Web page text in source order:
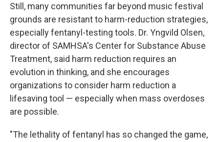
Still, many communities far beyond music festival
grounds are resistant to harm-reduction strategies,
especially fentanyl-testing tools. Dr. Yngvild Olsen,
director of SAMHSA's Center for Substance Abuse
Treatment, said harm reduction requires an
evolution in thinking, and she encourages
organizations to consider harm reduction a
lifesaving tool — especially when mass overdoses
are possible.
"The lethality of fentanyl has so changed the game,